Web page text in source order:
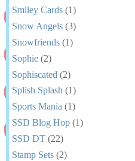
Smiley Cards (1)
Snow Angels (3)
Snowfriends (1)
Sophie (2)
Sophiscated (2)
Splish Splash (1)
Sports Mania (1)
SSD Blog Hop (1)
SSD DT (22)
Stamp Sets (2)